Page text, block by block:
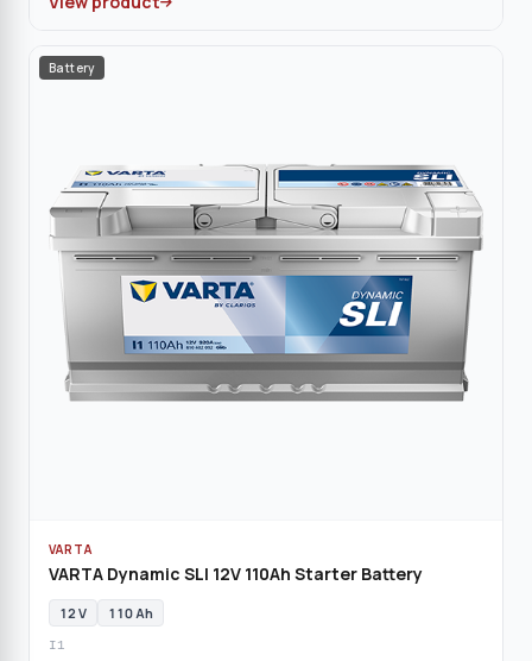
Battery
VARTA
VARTA Dynamic SLI 12V 110Ah Starter Battery
12 V 110 Ah
I1